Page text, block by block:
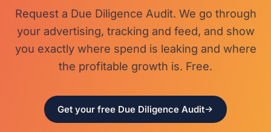
Request a Due Diligence Audit. We go through
your advertising, tracking and feed, and show
you exactly where spend is leaking and where
the profitable growth is. Free.
Get your free Due Diligence Audit